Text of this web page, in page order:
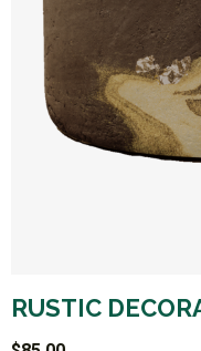
RUSTIC